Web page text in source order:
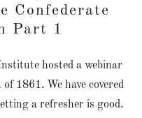
Confederate
Part 1
hosted a webinar
1861. We have covered
a refresher is good.